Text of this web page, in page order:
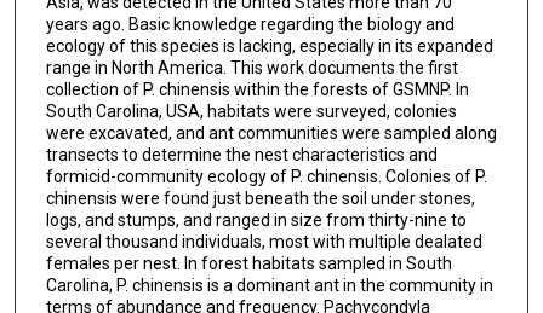
years ago. Basic knowledge regarding the biology and
ecology of this species is lacking, especially in its expanded
range in North America. This work documents the first
collection of P. chinensis within the forests of GSMNP. In
South Carolina, USA, habitats were surveyed, colonies
were excavated, and ant communities were sampled along
transects to determine the nest characteristics and
formicid-community ecology of P. chinensis. Colonies of P.
chinensis were found just beneath the soil under stones,
logs, and stumps, and ranged in size from thirty-nine to
several thousand individuals, most with multiple dealated
females per nest. In forest habitats sampled in South
Carolina, P. chinensis is a dominant ant in the community in
terms of abundance and frequency. Pachycondyla